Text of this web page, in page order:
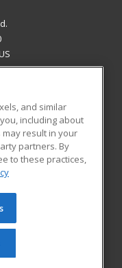
Blog
Learning. All rights
be reproduced or
prior written
Privacy Policy
and similar
including about
result in your
partners. By
to these practices,